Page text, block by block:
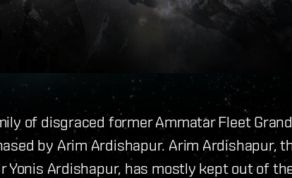
of disgraced former Ammatar Fleet
by Arim Ardishapur. Arim Ardishapur,
Yonis Ardishapur, has mostly kept out of